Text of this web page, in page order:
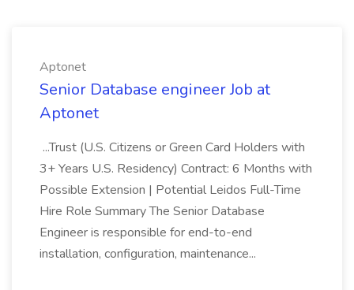
Aptonet
Senior Database engineer Job at
Aptonet
...Trust (U.S. Citizens or Green Card Holders with
3+ Years U.S. Residency) Contract: 6 Months with
Possible Extension | Potential Leidos Full-Time
Hire Role Summary The Senior Database
Engineer is responsible for end-to-end
installation, configuration, maintenance...